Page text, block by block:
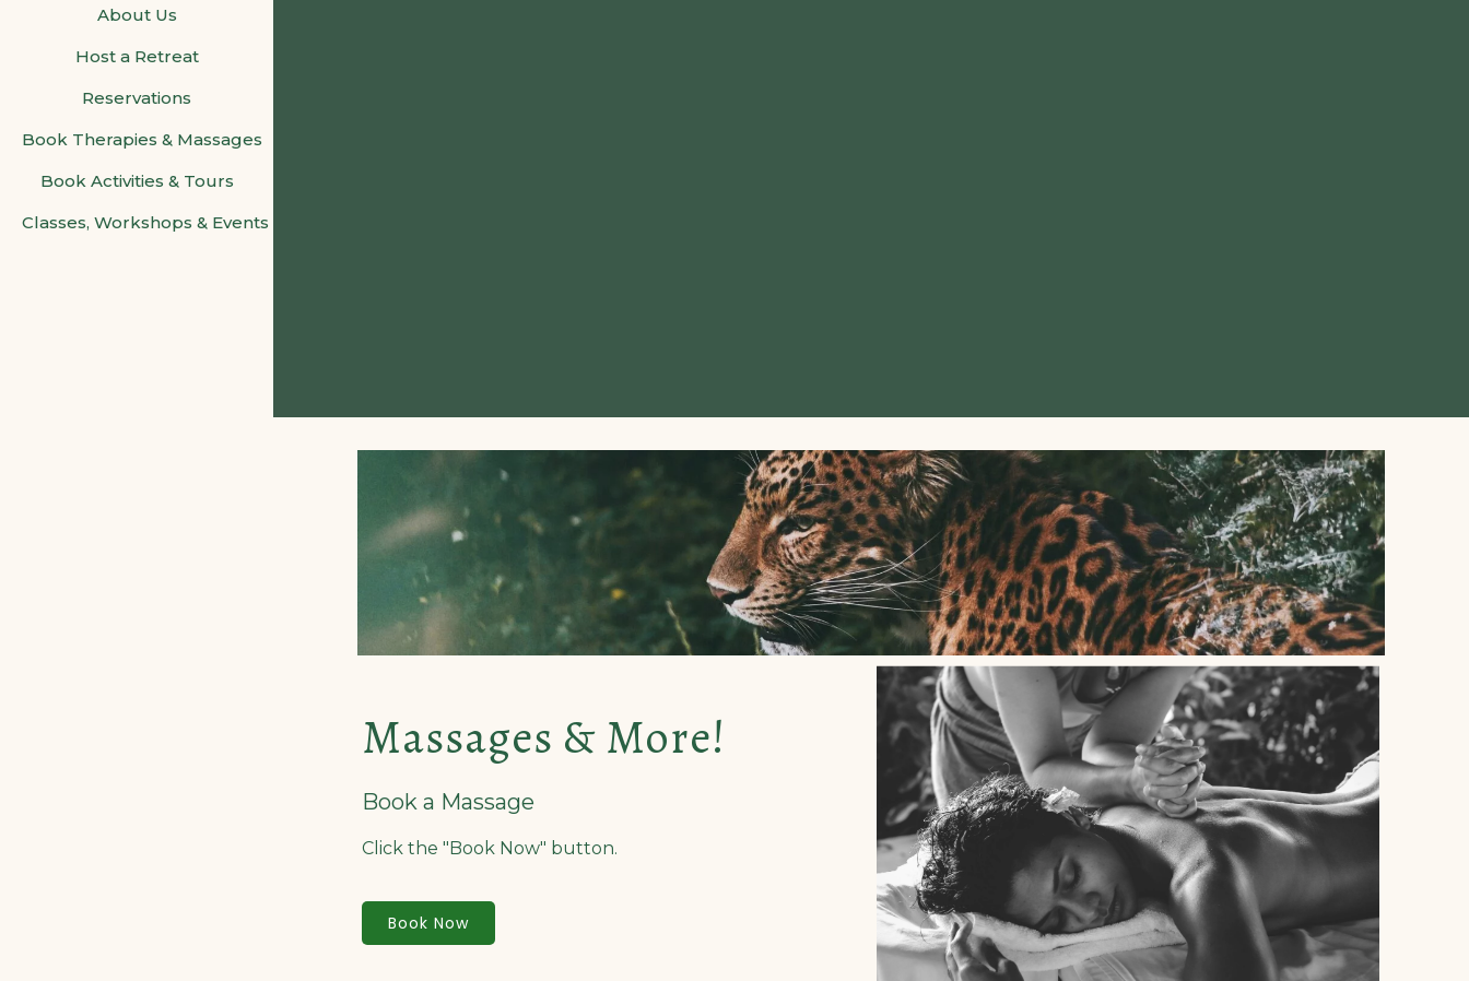
About Us
Host a Retreat
Reservations
Book Therapies & Massages
Book Activities & Tours
Classes, Workshops & Events
Massages & More!
Book a Massage
Click the "Book Now" button.
Book Now